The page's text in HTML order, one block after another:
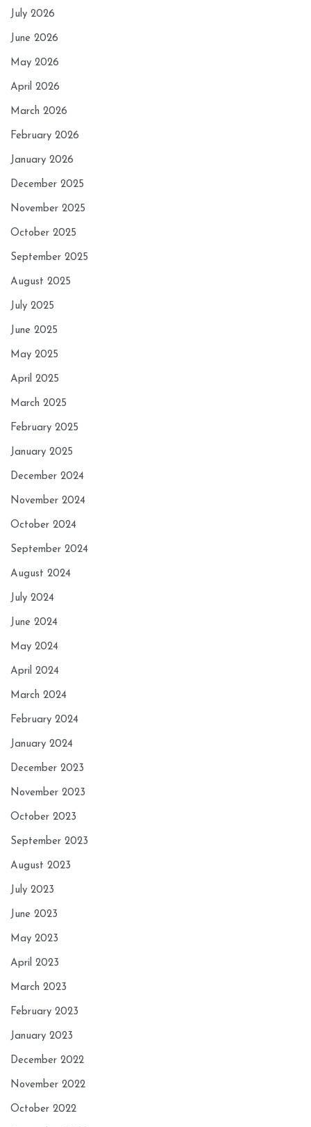
July 2026
June 2026
May 2026
April 2026
March 2026
February 2026
January 2026
December 2025
November 2025
October 2025
September 2025
August 2025
July 2025
June 2025
May 2025
April 2025
March 2025
February 2025
January 2025
December 2024
November 2024
October 2024
September 2024
August 2024
July 2024
June 2024
May 2024
April 2024
March 2024
February 2024
January 2024
December 2023
November 2023
October 2023
September 2023
August 2023
July 2023
June 2023
May 2023
April 2023
March 2023
February 2023
January 2023
December 2022
November 2022
October 2022